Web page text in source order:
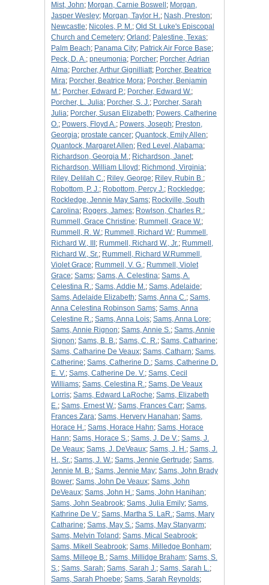
Mist, John; Morgan, Carnie Boswell ; Morgan,
Jasper Wesley; Morgan, Taylor H.; Nash, Preston;
Newcastle; Nicoles, P. M.; Old St. Luke's Episcopal
Church and Cemetery; Orland ; Palestine, Texas;
Palm Beach; Panama City; Patrick Air Force Base;
Peck, D. A.; pneumonia; Porcher; Porcher, Adrian
Alma; Porcher, Arthur Gignilliatt; Porcher, Beatrice
Mira; Porcher, Beatrice Mora; Porcher, Benjamin
M.; Porcher, Edward P.; Porcher, Edward W.;
Porcher, L. Julia; Porcher, S. J.; Porcher, Sarah
Julia; Porcher, Susan Elizabeth; Powers, Catherine
O.; Powers, Floyd A.; Powers, Joseph; Preston,
Georgia; prostate cancer; Quantock, Emily Allen;
Quantock, Margaret Allen; Red Level, Alabama;
Richardson, Georgia M.; Richardson, Janet;
Richardson, William Llloyd ; Richmond, Virginia;
Riley, Delilah C.; Riley, George; Riley, Rubin B.;
Robottom, P. J.; Robottom, Percy J.; Rockledge;
Rockledge, Jennie May Sams; Rockville, South
Carolina; Rogers, James; Rowlson, Charles R.;
Rummell, Grace Christine; Rummell, Grace W.;
Rummell, R. W.; Rummell, Richard W.; Rummell,
Richard W., III ; Rummell, Richard W., Jr.; Rummell,
Richard W., Sr.; Rummell, Richard W.Rummell,
Violet Grace; Rummell, V. G.; Rummell, Violet
Grace; Sams; Sams, A. Celestina; Sams, A.
Celestina R.; Sams, Addie M.; Sams, Adelaide;
Sams, Adelaide Elizabeth; Sams, Anna C.; Sams,
Anna Celestina Robinson Sams; Sams, Anna
Celestine R.; Sams, Anna Lois; Sams, Anna Lore;
Sams, Annie Rignon; Sams, Annie S.; Sams, Annie
Signon; Sams, B. B.; Sams, C. R.; Sams, Catharine;
Sams, Catharine De Veaux; Sams, Catharn; Sams,
Catherine; Sams, Catherine D.; Sams, Catherine D.
E. V.; Sams, Catherine De. V.; Sams, Cecil
Williams; Sams, Celestina R.; Sams, De Veaux
Lorris; Sams, Edward LaRoche; Sams, Elizabeth
E.; Sams, Ernest W.; Sams, Frances Carr; Sams,
Frances Zara; Sams, Hervery Hanahan; Sams,
Horace H.; Sams, Horace Hahn; Sams, Horace
Hann; Sams, Horace S.; Sams, J. De V.; Sams, J.
De Veaux; Sams, J. DeVeaux; Sams, J. H.; Sams, J.
H., Sr.; Sams, J. W.; Sams, Jennie Gertrude; Sams,
Jennie M. B.; Sams, Jennie May; Sams, John Brady
Bower; Sams, John De Veaux; Sams, John
DeVeaux; Sams, John H.; Sams, John Hanihan;
Sams, John Seabrook; Sams, Julia Emily; Sams,
Kathrine De V.; Sams, Martha S. LaR.; Sams, Mary
Catharine; Sams, May S.; Sams, May Stanyarm;
Sams, Melvin Toland ; Sams, Mical Seabrook;
Sams, Mikell Seabrook; Sams, Milledge Bonham;
Sams, Millege B.; Sams, Millidge Braham; Sams, S.
S.; Sams, Sarah; Sams, Sarah J.; Sams, Sarah L.;
Sams, Sarah Phoebe; Sams, Sarah Reynolds;